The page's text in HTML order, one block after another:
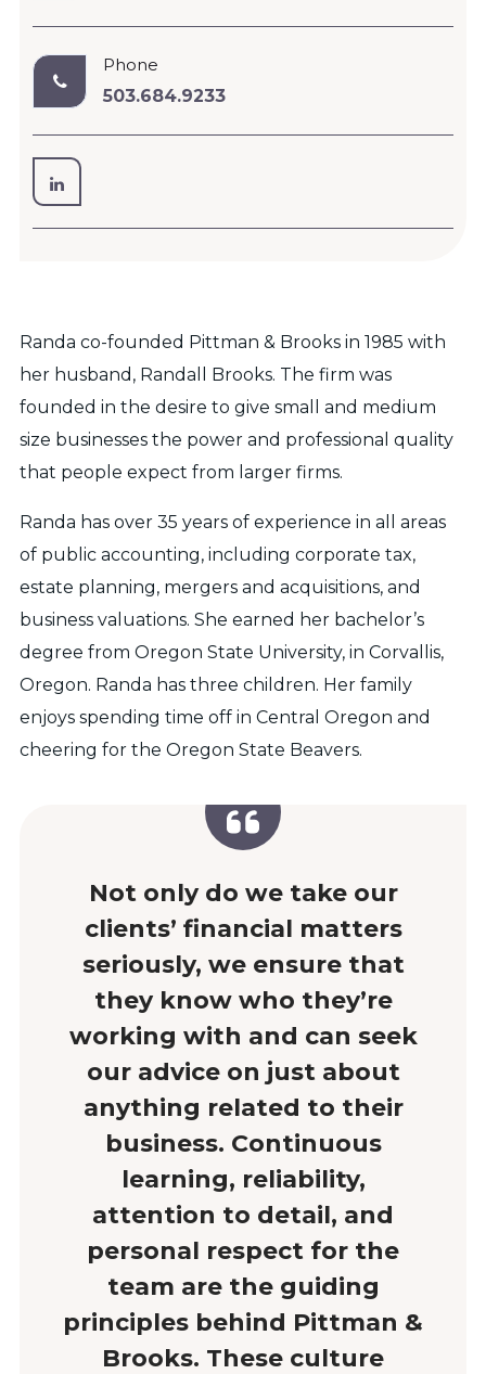
Phone
503.684.9233
Randa co-founded Pittman & Brooks in 1985 with
her husband, Randall Brooks. The firm was
founded in the desire to give small and medium
size businesses the power and professional quality
that people expect from larger firms.
Randa has over 35 years of experience in all areas
of public accounting, including corporate tax,
estate planning, mergers and acquisitions, and
business valuations. She earned her bachelor’s
degree from Oregon State University, in Corvallis,
Oregon. Randa has three children. Her family
enjoys spending time off in Central Oregon and
cheering for the Oregon State Beavers.
Not only do we take our
clients’ financial matters
seriously, we ensure that
they know who they’re
working with and can seek
our advice on just about
anything related to their
business. Continuous
learning, reliability,
attention to detail, and
personal respect for the
team are the guiding
principles behind Pittman &
Brooks. These culture